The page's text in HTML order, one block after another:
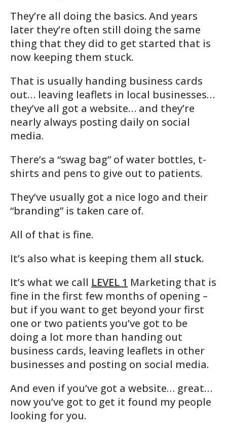
They’re all doing the basics. And years
later they’re often still doing the same
thing that they did to get started that is
now keeping them stuck.
That is usually handing business cards
out… leaving leaflets in local businesses…
they’ve all got a website… and they’re
nearly always posting daily on social
media.
There’s a “swag bag” of water bottles, t-
shirts and pens to give out to patients.
They’ve usually got a nice logo and their
“branding” is taken care of.
All of that is fine.
It’s also what is keeping them all stuck.
It’s what we call LEVEL 1 Marketing that is
fine in the first few months of opening –
but if you want to get beyond your first
one or two patients you’ve got to be
doing a lot more than handing out
business cards, leaving leaflets in other
businesses and posting on social media.
And even if you’ve got a website… great…
now you’ve got to get it found my people
looking for you.